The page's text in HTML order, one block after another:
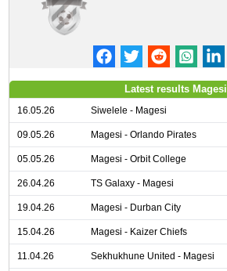
Latest results Magesi
16.05.26 Siwelele - Magesi
09.05.26 Magesi - Orlando Pirates
05.05.26 Magesi - Orbit College
26.04.26 TS Galaxy - Magesi
19.04.26 Magesi - Durban City
15.04.26 Magesi - Kaizer Chiefs
11.04.26 Sekhukhune United - Magesi